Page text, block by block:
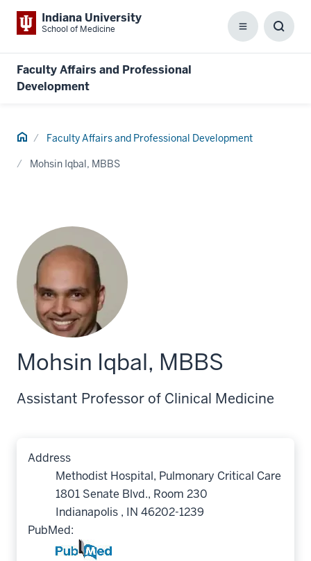
Indiana University
School of Medicine Menu
Faculty Affairs and Professional
Development
Home Faculty Affairs and Professional Development
Mohsin Iqbal, MBBS
Mohsin Iqbal, MBBS
Assistant Professor of Clinical Medicine
Address
Methodist Hospital, Pulmonary Critical Care
1801 Senate Blvd., Room 230
Indianapolis , IN 46202-1239
PubMed: